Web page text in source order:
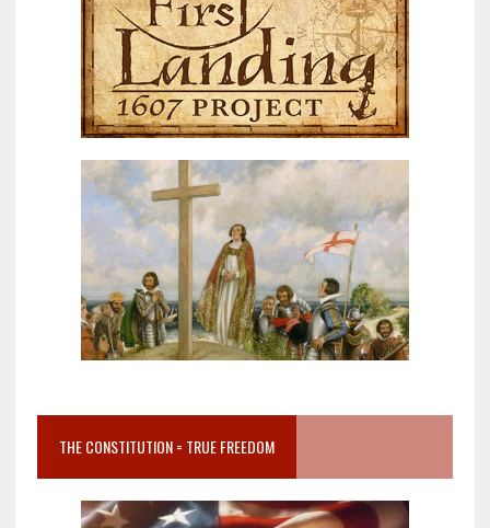
THE CONSTITUTION = TRUE FREEDOM